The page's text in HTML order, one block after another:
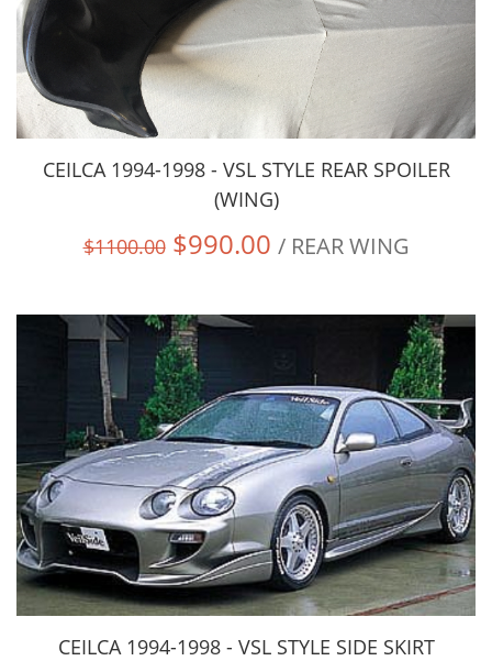
CEILCA 1994-1998 - VSL STYLE REAR SPOILER
(WING)
$1100.00$990.00 / REAR WING
CEILCA 1994-1998 - VSL STYLE SIDE SKIRT